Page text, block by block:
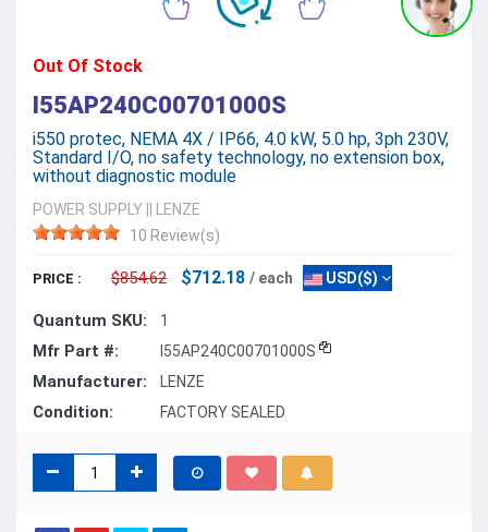
Out Of Stock
I55AP240C00701000S
i550 protec, NEMA 4X / IP66, 4.0 kW, 5.0 hp, 3ph 230V,
Standard I/O, no safety technology, no extension box,
without diagnostic module
POWER SUPPLY
LENZE
10 Review(s)
PRICE : $854.62 $712.18 / each USD($)
Quantum SKU: 1
Mfr Part #: I55AP240C00701000S
Manufacturer: LENZE
Condition: FACTORY SEALED